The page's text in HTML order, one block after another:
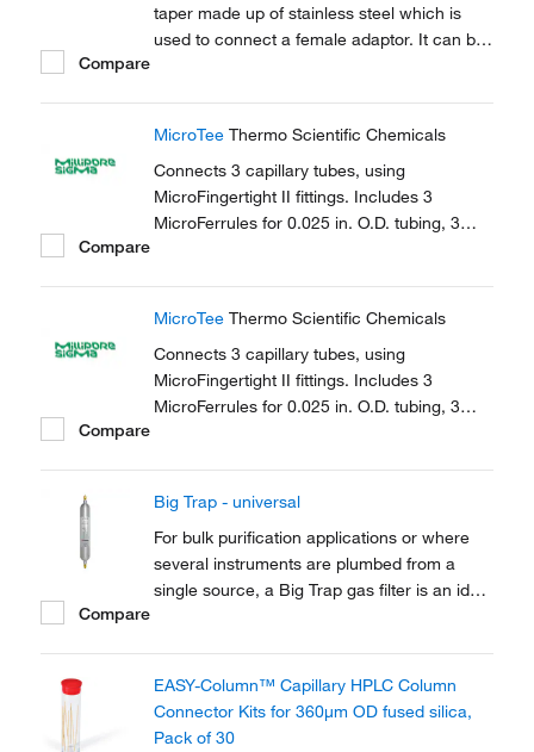
taper made up of stainless steel which is
used to connect a female adaptor. It can be
Compare
MicroTee Thermo Scientific Chemicals
Connects 3 capillary tubes, using
MicroFingertight II fittings. Includes 3
MicroFerrules for 0.025 in. O.D. tubing, 3
Compare
MicroTee Thermo Scientific Chemicals
Connects 3 capillary tubes, using
MicroFingertight II fittings. Includes 3
MicroFerrules for 0.025 in. O.D. tubing, 3
Compare
Big Trap - universal
For bulk purification applications or where
several instruments are plumbed from a
single source, a Big Trap gas filter is an ideal
Compare
EASY-Column™ Capillary HPLC Column
Connector Kits for 360μm OD fused silica,
Pack of 30